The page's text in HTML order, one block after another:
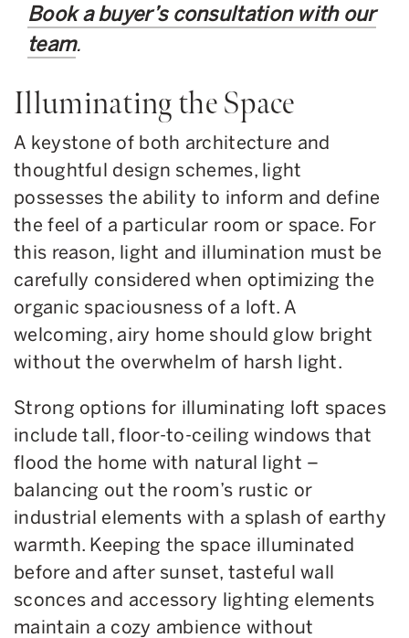
Book a buyer’s consultation with our
team.
Illuminating the Space
A keystone of both architecture and
thoughtful design schemes, light
possesses the ability to inform and define
the feel of a particular room or space. For
this reason, light and illumination must be
carefully considered when optimizing the
organic spaciousness of a loft. A
welcoming, airy home should glow bright
without the overwhelm of harsh light.
Strong options for illuminating loft spaces
include tall, floor-to-ceiling windows that
flood the home with natural light –
balancing out the room’s rustic or
industrial elements with a splash of earthy
warmth. Keeping the space illuminated
before and after sunset, tasteful wall
sconces and accessory lighting elements
maintain a cozy ambience without